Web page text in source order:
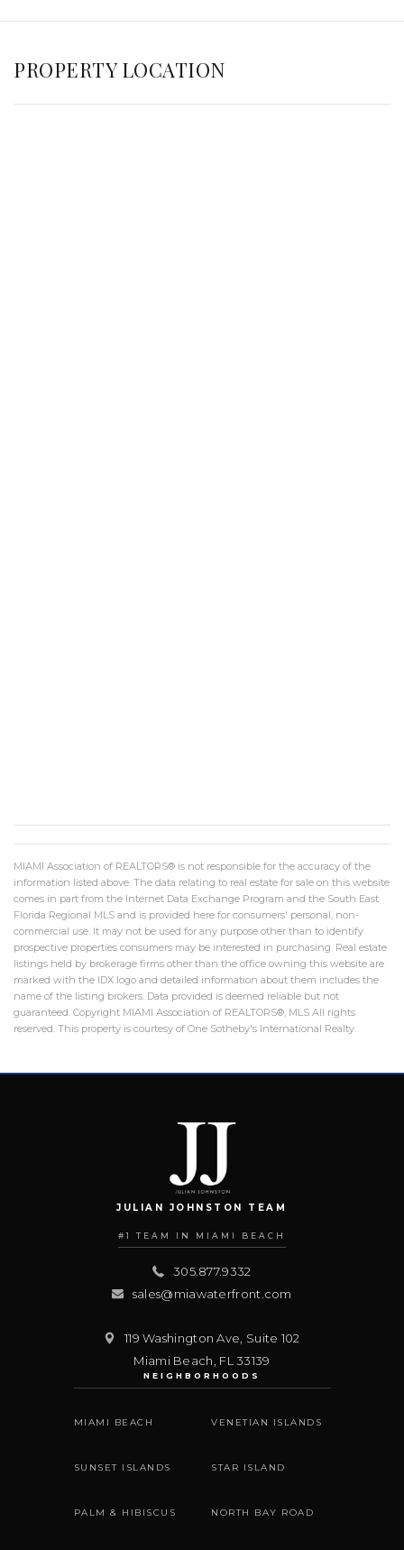
PROPERTY LOCATION
MIAMI Association of REALTORS® is not responsible for the accuracy of the
information listed above. The data relating to real estate for sale on this website
comes in part from the Internet Data Exchange Program and the South East
Florida Regional MLS and is provided here for consumers' personal, non-
commercial use. It may not be used for any purpose other than to identify
prospective properties consumers may be interested in purchasing. Real estate
listings held by brokerage firms other than the office owning this website are
marked with the IDX logo and detailed information about them includes the
name of the listing brokers. Data provided is deemed reliable but not
guaranteed. Copyright MIAMI Association of REALTORS®, MLS All rights
reserved. This property is courtesy of One Sotheby's International Realty.
JULIAN JOHNSTON TEAM
#1 TEAM IN MIAMI BEACH
305.877.9332
sales@miawaterfront.com
119 Washington Ave, Suite 102
Miami Beach FL 33139
NEIGHBORHOODS
MIAMI BEACH VENETIAN ISLANDS
SUNSET ISLANDS STAR ISLAND
PALM & HIBISCUS NORTH BAY ROAD